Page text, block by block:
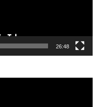
26:48